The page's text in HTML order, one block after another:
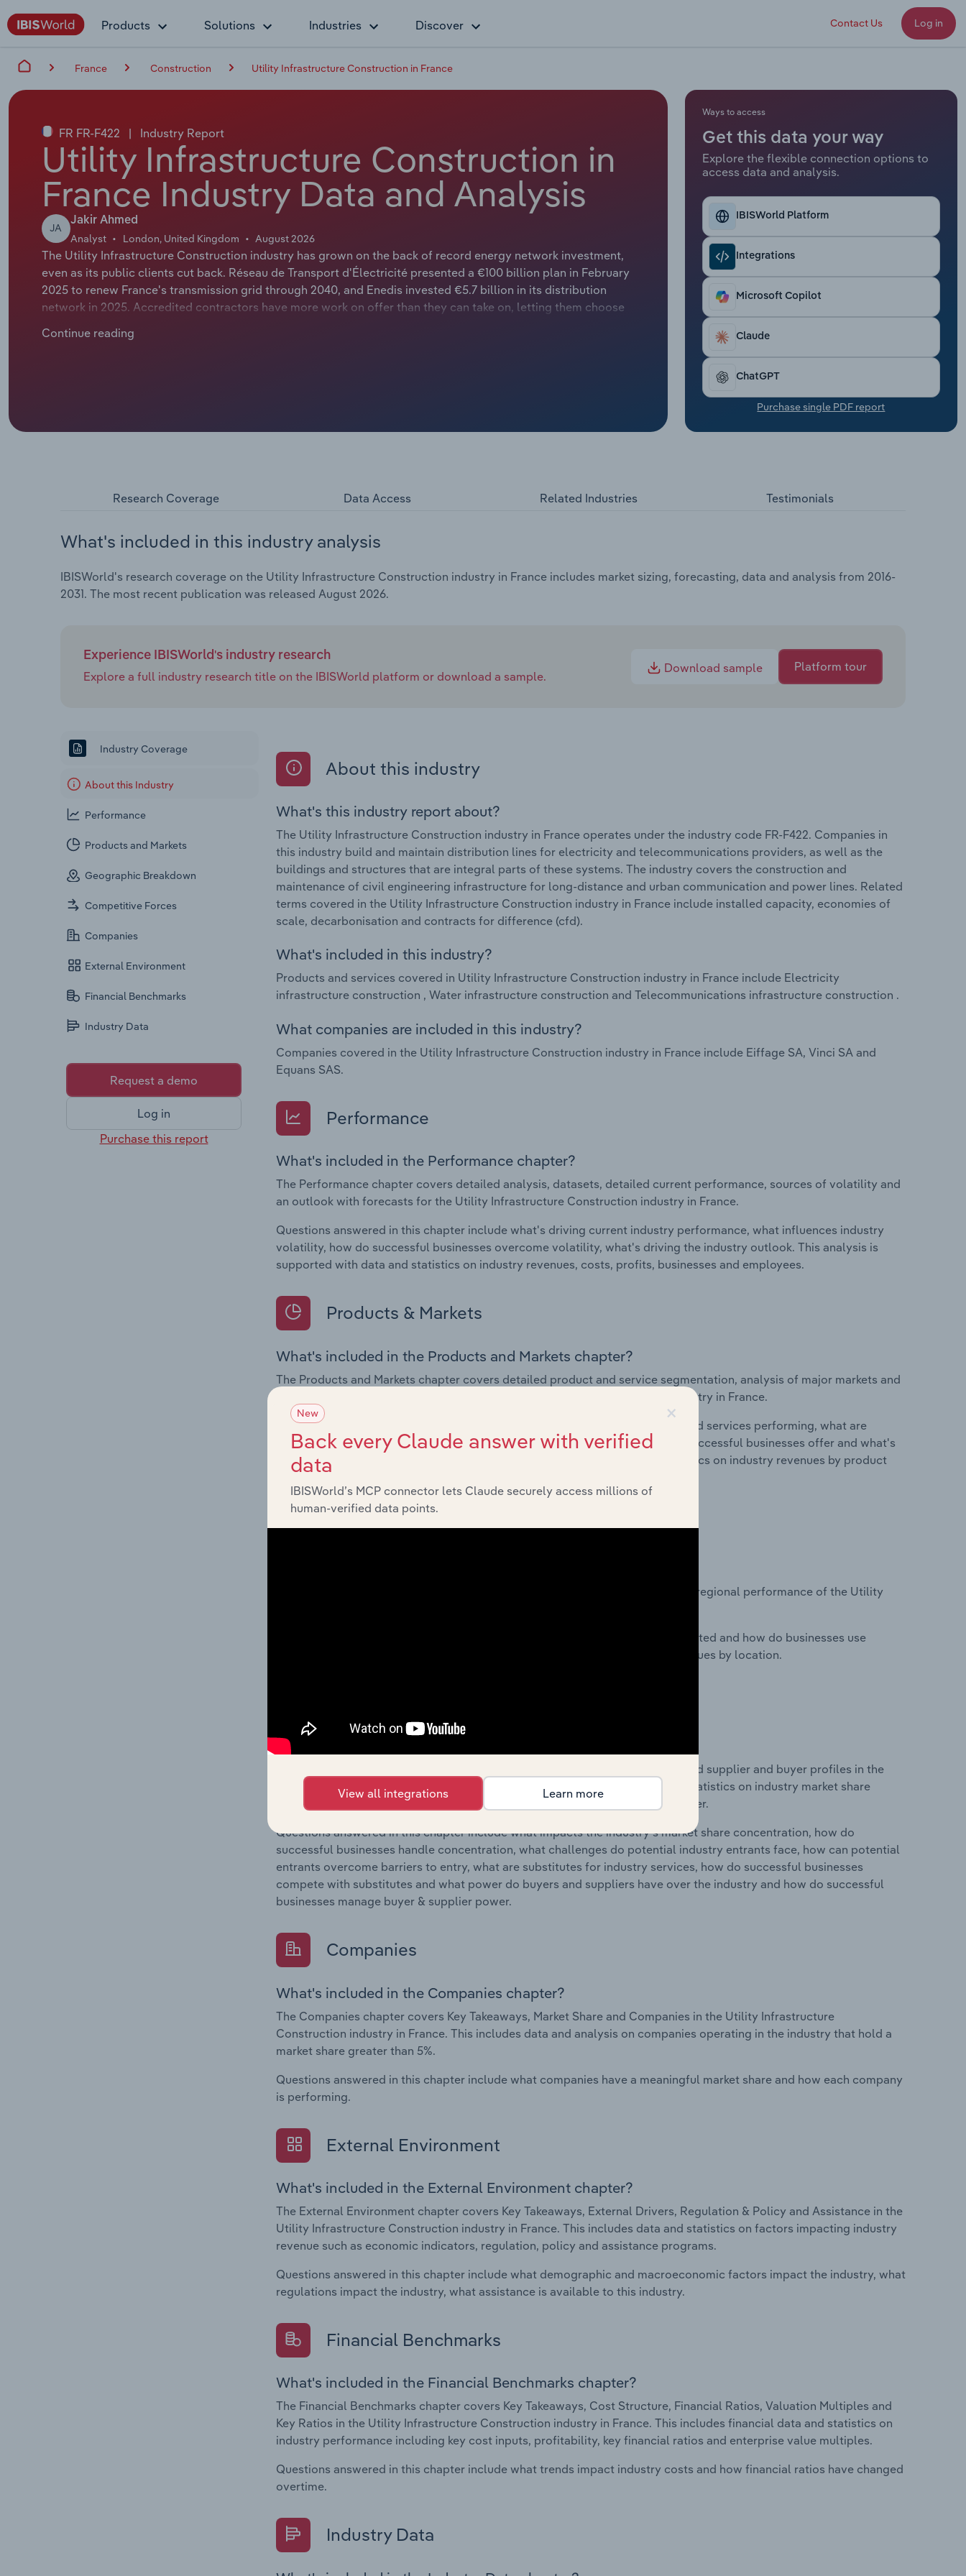
Products Solutions Industries Discover Contact Us Log in
France Construction Utility Infrastructure Construction in France
FR FR-F422 | Industry Report
Utility Infrastructure Construction in
France Industry Data and Analysis
JA
Jakir Ahmed
Analyst London, United Kingdom August 2026
The Utility Infrastructure Construction industry has grown on the back of record energy network investment,
even as its public clients cut back. Réseau de Transport d'Électricité presented a €100 billion plan in February
2025 to renew France's transmission grid through 2040, and Enedis invested €5.7 billion in its distribution
network in 2025. Accredited contractors have more work on offer than they can take on, letting them choose
have fared worse. The Fédération Nationale des Travaux Publics estimated that public works volumes fell
Continue reading
Ways to access
Get this data your way
Explore the flexible connection options to
access data and analysis.
IBISWorld Platform
Integrations
Microsoft Copilot
Claude
ChatGPT
Purchase single PDF report
Research Coverage Data Access Related Industries Testimonials
What's included in this industry analysis
IBISWorld's research coverage on the Utility Infrastructure Construction industry in France includes market sizing, forecasting, data and analysis from 2016-
2031. The most recent publication was released August 2026.
Experience IBISWorld's industry research
Explore a full industry research title on the IBISWorld platform or download a sample.
Download sample Platform tour
Industry Coverage
About this Industry
Performance
Products and Markets
Geographic Breakdown
Competitive Forces
Companies
External Environment
Financial Benchmarks
Industry Data
Request a demo
Log in
Purchase this report
About this industry
What's this industry report about?
The Utility Infrastructure Construction industry in France operates under the industry code FR-F422. Companies in
this industry build and maintain distribution lines for electricity and telecommunications providers, as well as the
buildings and structures that are integral parts of these systems. The industry covers the construction and
maintenance of civil engineering infrastructure for long-distance and urban communication and power lines. Related
terms covered in the Utility Infrastructure Construction industry in France include installed capacity, economies of
scale, decarbonisation and contracts for difference (cfd).
What's included in this industry?
Products and services covered in Utility Infrastructure Construction industry in France include Electricity
infrastructure construction , Water infrastructure construction and Telecommunications infrastructure construction .
What companies are included in this industry?
Companies covered in the Utility Infrastructure Construction industry in France include Eiffage SA, Vinci SA and
Equans SAS.
Performance
What's included in the Performance chapter?
The Performance chapter covers detailed analysis, datasets, detailed current performance, sources of volatility and
an outlook with forecasts for the Utility Infrastructure Construction industry in France.
Questions answered in this chapter include what's driving current industry performance, what influences industry
volatility, how do successful businesses overcome volatility, what's driving the industry outlook. This analysis is
supported with data and statistics on industry revenues, costs, profits, businesses and employees.
Products & Markets
What's included in the Products and Markets chapter?
The Products and Markets chapter covers detailed product and service segmentation, analysis of major markets and
international trade data for the for the Utility Infrastructure Construction industry in France.
Questions answered in this chapter include how are the industry's products and services performing, what are
innovations in industry products and services, what products or services do successful businesses offer and what's
influencing demand from the industry's markets. This includes data and statistics on industry revenues by product
and service segmentation and major markets.
Geographic Breakdown
The Geographic Breakdown chapter covers detailed analysis and datasets on regional performance of the Utility
Questions answered in this chapter include where are industry businesses located and how do businesses use
location to their advantage. This includes data and statistics on industry revenues by location.
What's included in the Competitive Forces chapter?
The Competitive Forces chapter covers the concentration, barriers to entry and supplier and buyer profiles in the
Utility Infrastructure Construction industry in France. This includes data and statistics on industry market share
concentration, barriers to entry, substitute products and buyer & supplier power.
Questions answered in this chapter include what impacts the industry's market share concentration, how do
successful businesses handle concentration, what challenges do potential industry entrants face, how can potential
entrants overcome barriers to entry, what are substitutes for industry services, how do successful businesses
compete with substitutes and what power do buyers and suppliers have over the industry and how do successful
businesses manage buyer & supplier power.
Companies
What's included in the Companies chapter?
The Companies chapter covers Key Takeaways, Market Share and Companies in the Utility Infrastructure
Construction industry in France. This includes data and analysis on companies operating in the industry that hold a
market share greater than 5%.
Questions answered in this chapter include what companies have a meaningful market share and how each company
is performing.
External Environment
What's included in the External Environment chapter?
The External Environment chapter covers Key Takeaways, External Drivers, Regulation & Policy and Assistance in the
Utility Infrastructure Construction industry in France. This includes data and statistics on factors impacting industry
revenue such as economic indicators, regulation, policy and assistance programs.
Questions answered in this chapter include what demographic and macroeconomic factors impact the industry, what
regulations impact the industry, what assistance is available to this industry.
Financial Benchmarks
What's included in the Financial Benchmarks chapter?
The Financial Benchmarks chapter covers Key Takeaways, Cost Structure, Financial Ratios, Valuation Multiples and
Key Ratios in the Utility Infrastructure Construction industry in France. This includes financial data and statistics on
industry performance including key cost inputs, profitability, key financial ratios and enterprise value multiples.
Questions answered in this chapter include what trends impact industry costs and how financial ratios have changed
overtime.
Industry Data
×
New
Back every Claude answer with verified
data
IBISWorld’s MCP connector lets Claude securely access millions of
human-verified data points.
View all integrations Learn more